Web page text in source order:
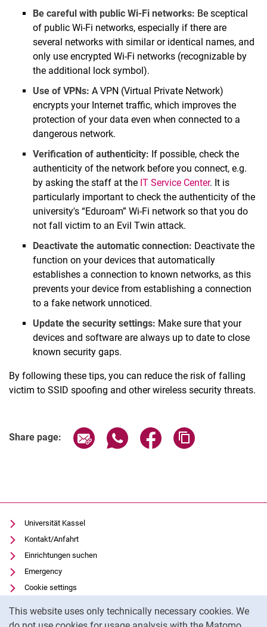
This website uses only technically necessary cookies. We
Be careful with public Wi-Fi networks: Be sceptical
of public Wi-Fi networks, especially if there are
several networks with similar or identical names, and
only use encrypted Wi-Fi networks (recognizable by
the additional lock symbol).
Use of VPNs: A VPN (Virtual Private Network)
encrypts your Internet traffic, which improves the
protection of your data even when connected to a
dangerous network.
Verification of authenticity: If possible, check the
authenticity of the network before you connect, e.g.
by asking the staff at the IT Service Center. It is
particularly important to check the authenticity of the
university's “Eduroam” Wi-Fi network so that you do
not fall victim to an Evil Twin attack.
Deactivate the automatic connection: Deactivate the
function on your devices that automatically
establishes a connection to known networks, as this
prevents your device from establishing a connection
to a fake network unnoticed.
Update the security settings: Make sure that your
devices and software are always up to date to close
known security gaps.
By following these tips, you can reduce the risk of falling
victim to SSID spoofing and other wireless security threats.
Share page: Share page via email
Share page via WhatsApp
Share page via
Universität Kassel
Kontakt/Anfahrt
Einrichtungen suchen
Emergency
Cookie settings
Uni-Bibliothek